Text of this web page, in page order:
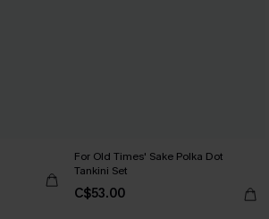
For Old Times' Sake Polka Dot
Tankini Set
C$53.00